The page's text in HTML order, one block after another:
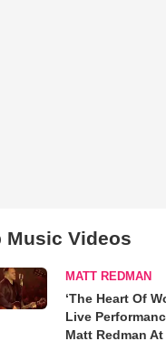
Music Videos
MATT REDMAN
‘The Heart Of
Live
Matt Redman